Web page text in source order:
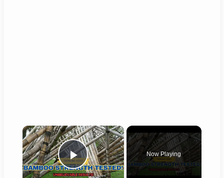
×
Play Video
Now Playing